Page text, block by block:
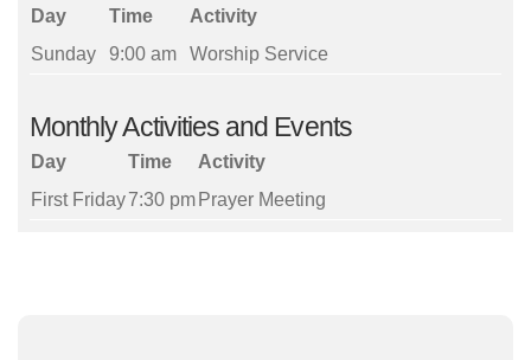
Day Time
Activity
Sunday
9:00 am Worship Service
Monthly Activities and Events
Day Time
Activity
First Friday7:30 pm Prayer Meeting